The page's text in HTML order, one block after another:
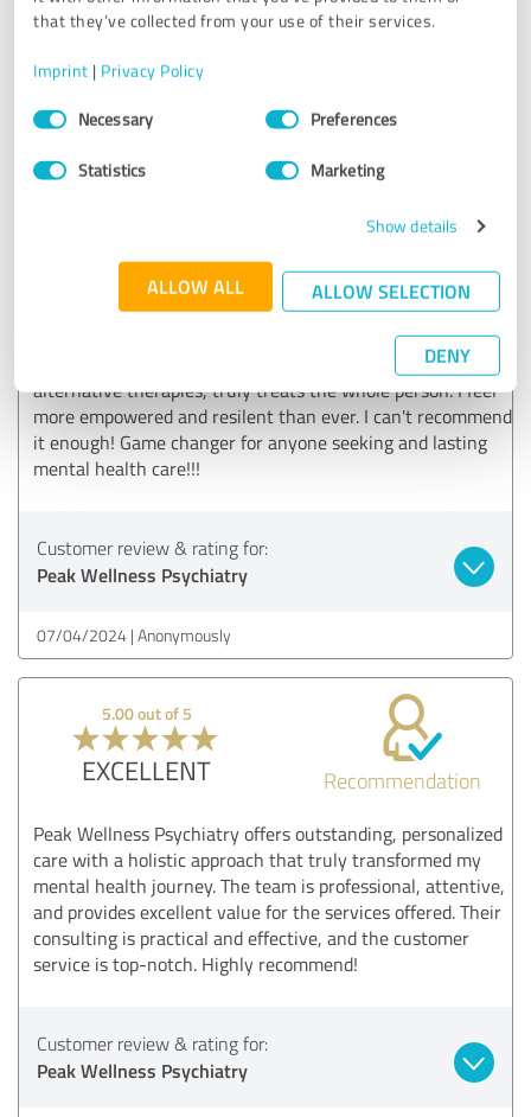
that they’ve collected from your use of their services.
Imprint | Privacy Policy
Consent
SelectionNecessary Preferences
Statistics Marketing
Show details
ALLOW ALL ALLOW SELECTION
DENY
Peak Wellness Psychiatry
EXCELLENT Recommendation
Transformational Psychiatry has completely changed my
life! Their holistic approach, combining traditional and
alternative therapies, truly treats the whole person. I feel
more empowered and resilent than ever. I can't recommend
it enough! Game changer for anyone seeking and lasting
mental health care!!!
Customer review & rating for:
Peak Wellness Psychiatry
07/04/2024 Anonymously
5.00 out of 5
EXCELLENT Recommendation
Peak Wellness Psychiatry offers outstanding, personalized
care with a holistic approach that truly transformed my
mental health journey. The team is professional, attentive,
and provides excellent value for the services offered. Their
consulting is practical and effective, and the customer
service is top-notch. Highly recommend!
Customer review & rating for:
Peak Wellness Psychiatry